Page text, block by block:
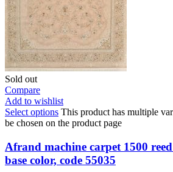
Sold out
Compare
Add to wishlist
Select options This product has multiple
be chosen on the product page
Afrand machine carpet 1500
base color, code 55035